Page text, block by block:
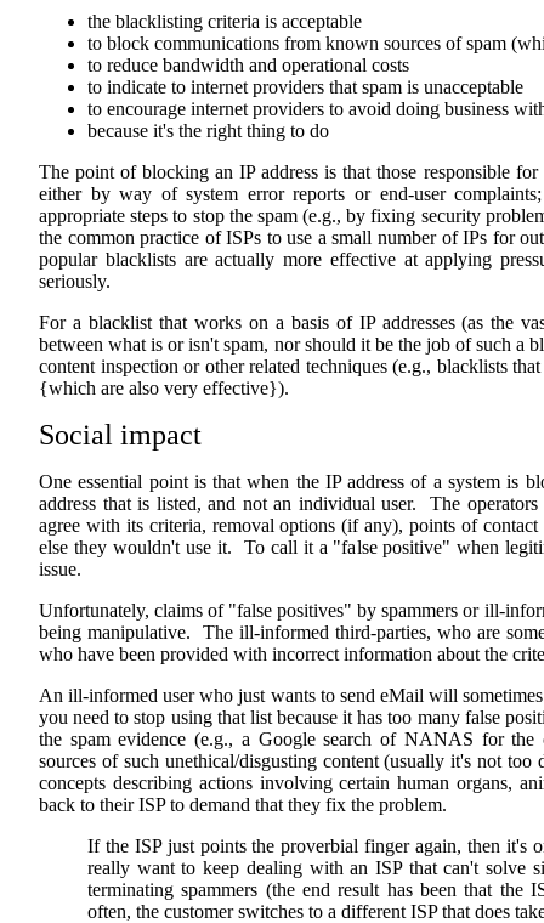
the blacklisting criteria is acceptable
to block communications from known sources of spam
to reduce bandwidth and operational costs
to indicate to internet providers that spam is unacceptable
to encourage internet providers to avoid doing business
because it's the right thing to do
The point of blocking an IP address is that those responsible
either by way of system error reports or end-user
appropriate steps to stop the spam (e.g., by fixing security
the common practice of ISPs to use a small number of IPs for
popular blacklists are actually more effective at applying
seriously.
For a blacklist that works on a basis of IP addresses (as the
between what is or isn't spam, nor should it be the job of such a
content inspection or other related techniques (e.g., blacklists
{which are also very effective}).
Social impact
One essential point is that when the IP address of a system is
address that is listed, and not an individual user. The
agree with its criteria, removal options (if any), points of
else they wouldn't use it. To call it a "false positive" when
issue.
Unfortunately, claims of "false positives" by spammers or ill-
being manipulative. The ill-informed third-parties, who are
who have been provided with incorrect information about the
An ill-informed user who just wants to send eMail will
you need to stop using that list because it has too many false
the spam evidence (e.g., a Google search of NANAS for
sources of such unethical/disgusting content (usually it's not
concepts describing actions involving certain human organs,
back to their ISP to demand that they fix the problem.
If the ISP just points the proverbial finger again, then it's
really want to keep dealing with an ISP that can't solve
terminating spammers (the end result has been that the
often, the customer switches to a different ISP that does